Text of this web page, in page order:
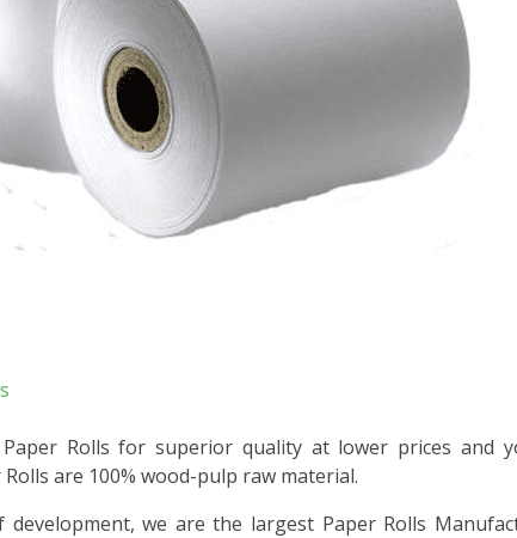
Rolls for superior quality at lower prices and
are 100% wood-pulp raw material.
we are the largest Paper Rolls